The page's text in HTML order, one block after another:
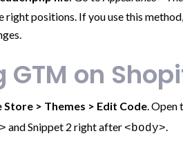
right positions. If you use this
on
Store > Themes > Edit Code. Open
and Snippet 2 right after<body>.